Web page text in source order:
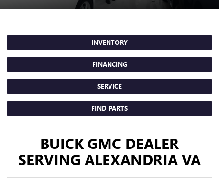
INVENTORY
FINANCING
SERVICE
FIND PARTS
BUICK GMC DEALER
SERVING ALEXANDRIA VA